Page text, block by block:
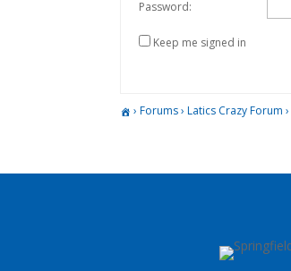
Password:
Keep me signed in
› Forums › Latics Crazy Forum ›